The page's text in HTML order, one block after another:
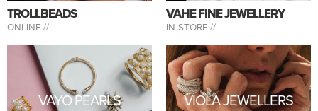
TROLLBEADS
ONLINE //
VAHE FINE JEWELLERY
IN-STORE //
VAYO PEARLS VIOLA JEWELLERS